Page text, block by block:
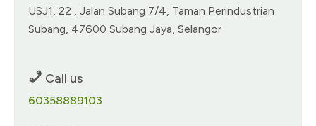
USJ1, 22 , Jalan Subang 7/4,​ Taman Perindustrian
Subang,​ 47600 Subang Jaya, Selangor
Call us
60358889103​